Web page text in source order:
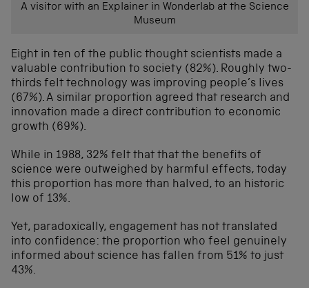
A visitor with an Explainer in Wonderlab at the Science
Museum
Eight in ten of the public thought scientists made a
valuable contribution to society (82%). Roughly two-
thirds felt technology was improving people’s lives
(67%). A similar proportion agreed that research and
innovation made a direct contribution to economic
growth (69%).
While in 1988, 32% felt that that the benefits of
science were outweighed by harmful effects, today
this proportion has more than halved, to an historic
low of 13%.
Yet, paradoxically, engagement has not translated
into confidence: the proportion who feel genuinely
informed about science has fallen from 51% to just
43%.